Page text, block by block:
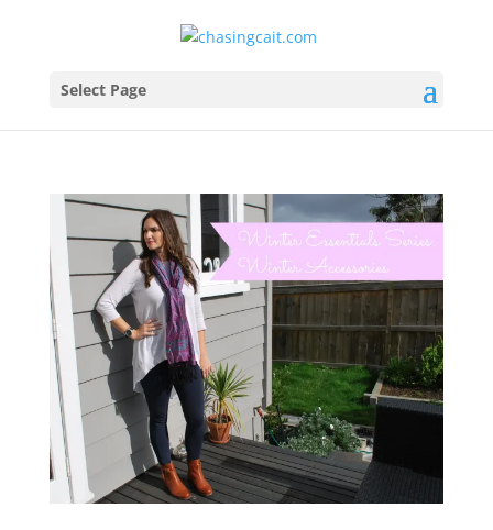
Select Page